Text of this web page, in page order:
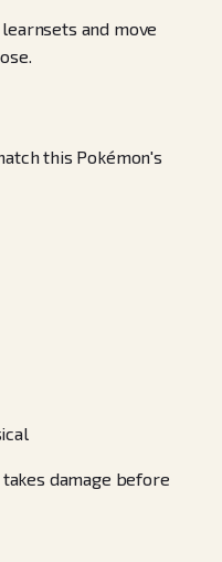
and move
this Pokémon's
damage before